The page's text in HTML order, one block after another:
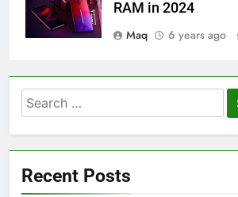
RAM in 2024
Maq
6 years ago
Search
for:
Recent Posts